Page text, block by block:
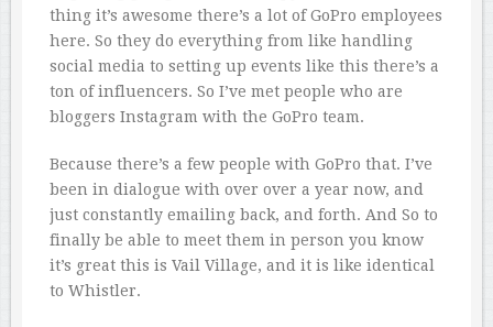
thing it’s awesome there’s a lot of GoPro employees
here. So they do everything from like handling
social media to setting up events like this there’s a
ton of influencers. So I’ve met people who are
bloggers Instagram with the GoPro team.
Because there’s a few people with GoPro that. I’ve
been in dialogue with over over a year now, and
just constantly emailing back, and forth. And So to
finally be able to meet them in person you know
it’s great this is Vail Village, and it is like identical
to Whistler.